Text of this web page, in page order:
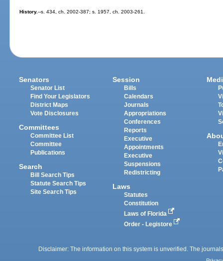
History.--s. 434, ch. 2002-387; s. 1957, ch. 2003-261.
Senators
Senator List
Find Your Legislators
District Maps
Vote Disclosures
Committees
Committee List
Committee
Publications
Search
Bill Search Tips
Statute Search Tips
Site Search Tips
Session
Bills
Calendars
Journals
Appropriations
Conferences
Reports
Executive
Appointments
Executive
Suspensions
Redistricting
Laws
Statutes
Constitution
Laws of Florida
Order - Legistore
Disclaimer: The information on this system is unverified. The